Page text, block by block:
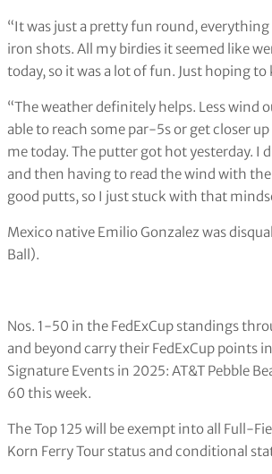
“It was just a pretty fun round, everything
iron shots. All my birdies it seemed like
today, so it was a lot of fun. Just hoping
“The weather definitely helps. Less wind
able to reach some par-5s or get closer
me today. The putter got hot yesterday.
and then having to read the wind with
good putts, so I just stuck with that
Mexico native Emilio Gonzalez was
Ball).
Nos. 1-50 in the FedExCup standings
and beyond carry their FedExCup points
Signature Events in 2025: AT&T Pebble
60 this week.
The Top 125 will be exempt into all Full-
Korn Ferry Tour status and conditional